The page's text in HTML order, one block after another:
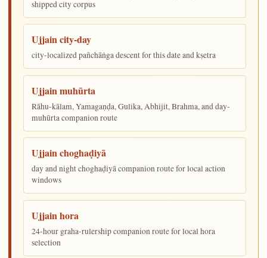
shipped city corpus
Ujjain city-day
city-localized pañchāṅga descent for this date and kṣetra
Ujjain muhūrta
Rāhu-kālam, Yamagaṇḍa, Gulika, Abhijit, Brahma, and day-
muhūrta companion route
Ujjain choghaḍiyā
day and night choghaḍiyā companion route for local action
windows
Ujjain hora
24-hour graha-rulership companion route for local hora
selection